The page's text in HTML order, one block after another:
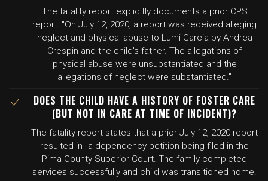
The fatality report explicitly documents a prior CPS
report: "On July 12, 2020, a report was received alleging
neglect and physical abuse to Lumi Garcia by Andrea
Crespin and the child's father. The allegations of
physical abuse were unsubstantiated and the
allegations of neglect were substantiated."
DOES THE CHILD HAVE A HISTORY OF FOSTER CARE
(BUT NOT IN CARE AT TIME OF INCIDENT)?
The fatality report states that a prior July 12, 2020 report
resulted in "a dependency petition being filed in the
Pima County Superior Court. The family completed
services successfully and child was transitioned home.